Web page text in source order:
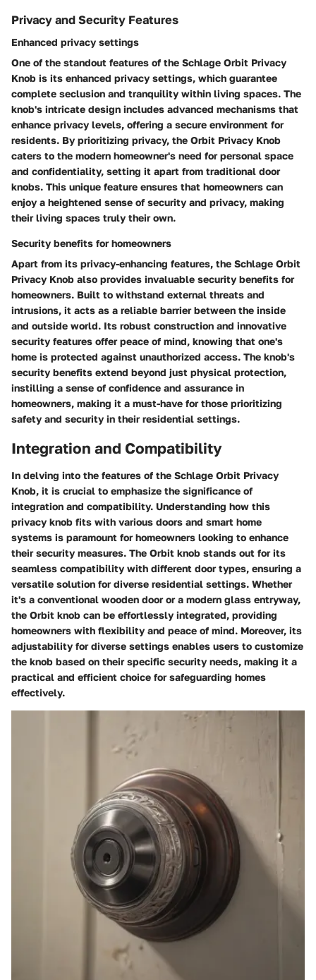
Privacy and Security Features
Enhanced privacy settings
One of the standout features of the Schlage Orbit Privacy
Knob is its enhanced privacy settings, which guarantee
complete seclusion and tranquility within living spaces. The
knob's intricate design includes advanced mechanisms that
enhance privacy levels, offering a secure environment for
residents. By prioritizing privacy, the Orbit Privacy Knob
caters to the modern homeowner's need for personal space
and confidentiality, setting it apart from traditional door
knobs. This unique feature ensures that homeowners can
enjoy a heightened sense of security and privacy, making
their living spaces truly their own.
Security benefits for homeowners
Apart from its privacy-enhancing features, the Schlage Orbit
Privacy Knob also provides invaluable security benefits for
homeowners. Built to withstand external threats and
intrusions, it acts as a reliable barrier between the inside
and outside world. Its robust construction and innovative
security features offer peace of mind, knowing that one's
home is protected against unauthorized access. The knob's
security benefits extend beyond just physical protection,
instilling a sense of confidence and assurance in
homeowners, making it a must-have for those prioritizing
safety and security in their residential settings.
Integration and Compatibility
In delving into the features of the Schlage Orbit Privacy
Knob, it is crucial to emphasize the significance of
integration and compatibility. Understanding how this
privacy knob fits with various doors and smart home
systems is paramount for homeowners looking to enhance
their security measures. The Orbit knob stands out for its
seamless compatibility with different door types, ensuring a
versatile solution for diverse residential settings. Whether
it's a conventional wooden door or a modern glass entryway,
the Orbit knob can be effortlessly integrated, providing
homeowners with flexibility and peace of mind. Moreover, its
adjustability for diverse settings enables users to customize
the knob based on their specific security needs, making it a
practical and efficient choice for safeguarding homes
effectively.